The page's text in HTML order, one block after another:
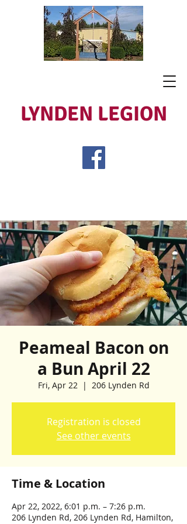
LYNDEN LEGION
Peameal Bacon on
a Bun April 22
Fri, Apr 22
  |
206 Lynden Rd
Registration is closed
See other events
Time & Location
Apr 22, 2022, 6:01 p.m. – 7:26 p.m.
206 Lynden Rd, 206 Lynden Rd, Hamilton,